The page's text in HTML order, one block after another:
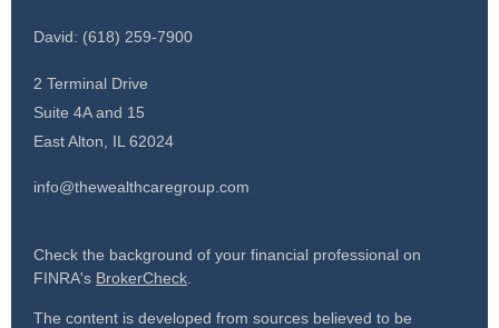
David: (618) 259-7900
2 Terminal Drive
Suite 4A and 15
East Alton,
IL 62024
info@thewealthcaregroup.com
Check the background of your financial professional on
FINRA's BrokerCheck
The content is developed from sources believed to be